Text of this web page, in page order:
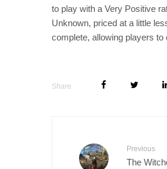
to play with a Very Positive
Unknown, priced at a little
complete, allowing players
Share
Previous
The